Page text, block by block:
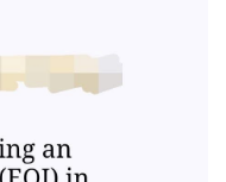
because of missing
after 1month of